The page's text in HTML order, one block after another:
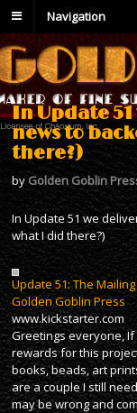
Navigation
In Update
news to
there?)
by Golden Goblin
In Update 51 we
what I did there?)
Update 51: The
Golden Goblin Press
www.kickstarter.com
Greetings everyone,
rewards for this
books, beads, art
are a couple I still
may be wrong and